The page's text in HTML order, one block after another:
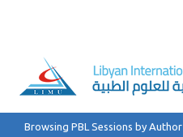
Browsing PBL Sessions by Author